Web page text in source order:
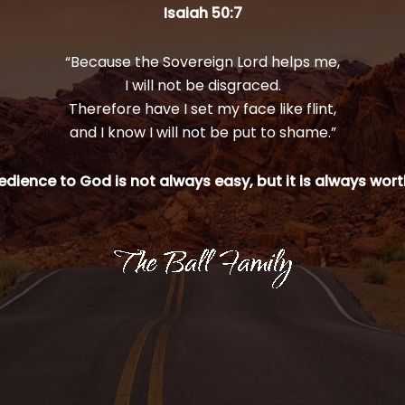
Isaiah 50:7
“Because the Sovereign Lord helps me,
I will not be disgraced.
Therefore have I set my face like flint,
and I know I will not be put to shame.”
to God is not always easy, but it is always